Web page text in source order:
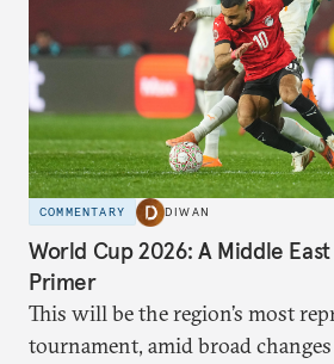
COMMENTARY DIWAN
World Cup 2026: A Middle
Primer
This will be the region’s most
tournament, amid broad